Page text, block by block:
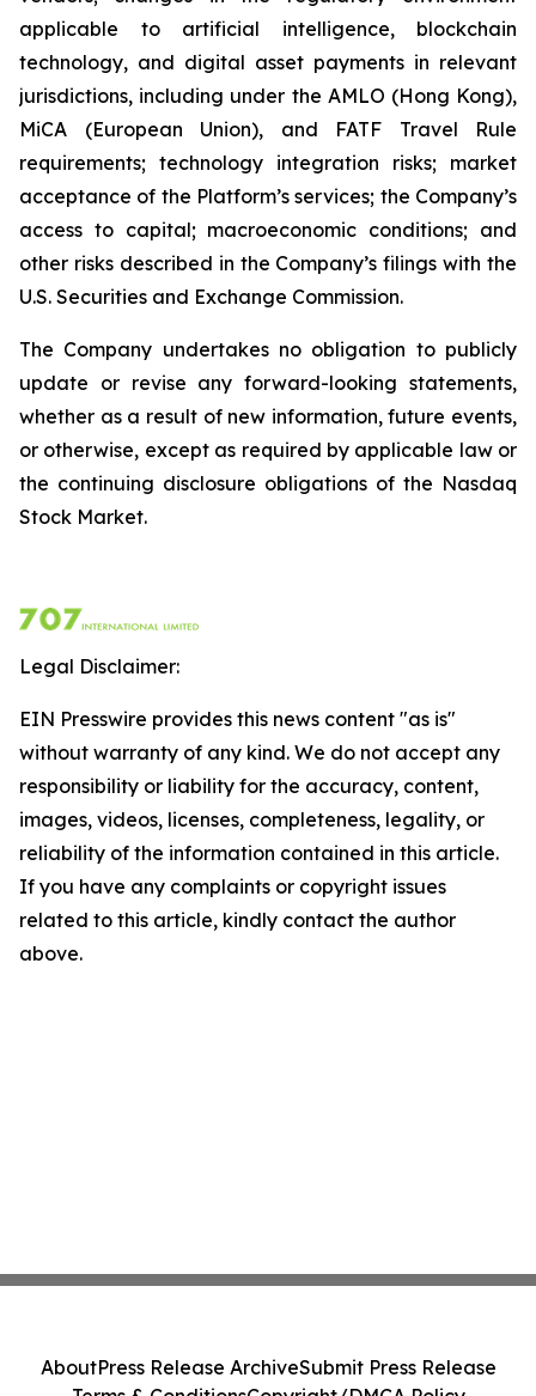
applicable to artificial intelligence, blockchain
technology, and digital asset payments in relevant
jurisdictions, including under the AMLO (Hong Kong),
MiCA (European Union), and FATF Travel Rule
requirements; technology integration risks; market
acceptance of the Platform’s services; the Company’s
access to capital; macroeconomic conditions; and
other risks described in the Company’s filings with the
U.S. Securities and Exchange Commission.
The Company undertakes no obligation to publicly
update or revise any forward-looking statements,
whether as a result of new information, future events,
or otherwise, except as required by applicable law or
the continuing disclosure obligations of the Nasdaq
Stock Market.
Legal Disclaimer:
EIN Presswire provides this news content "as is"
without warranty of any kind. We do not accept any
responsibility or liability for the accuracy, content,
images, videos, licenses, completeness, legality, or
reliability of the information contained in this article.
If you have any complaints or copyright issues
related to this article, kindly contact the author
above.
AboutPress Release ArchiveSubmit Press Release